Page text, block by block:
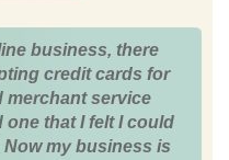
business, there
credit cards for
merchant service
that I felt I could
my business is